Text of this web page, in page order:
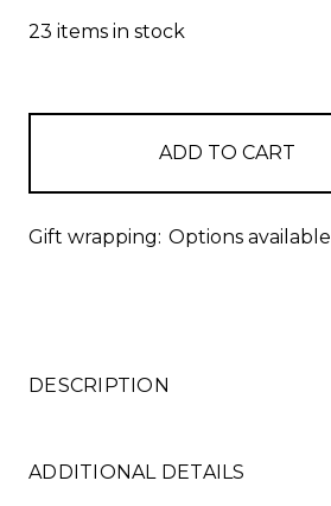
23 items in stock
Gift wrapping: Options available
DESCRIPTION
ADDITIONAL DETAILS